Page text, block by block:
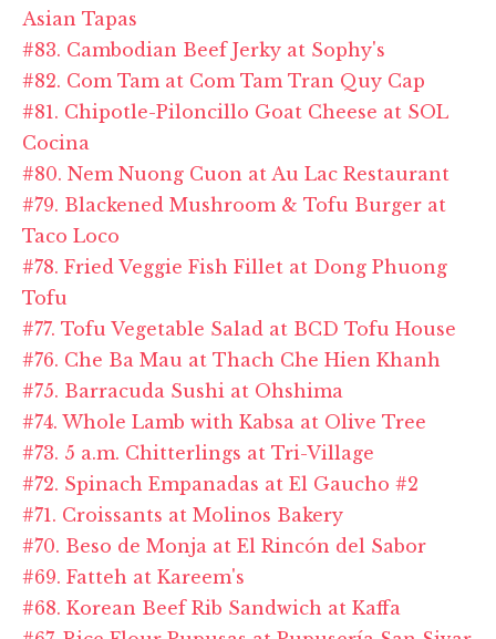
Asian Tapas
#83. Cambodian Beef Jerky at Sophy's
#82. Com Tam at Com Tam Tran Quy Cap
#81. Chipotle-Piloncillo Goat Cheese at SOL
Cocina
#80. Nem Nuong Cuon at Au Lac Restaurant
#79. Blackened Mushroom & Tofu Burger at
Taco Loco
#78. Fried Veggie Fish Fillet at Dong Phuong
Tofu
#77. Tofu Vegetable Salad at BCD Tofu House
#76. Che Ba Mau at Thach Che Hien Khanh
#75. Barracuda Sushi at Ohshima
#74. Whole Lamb with Kabsa at Olive Tree
#73. 5 a.m. Chitterlings at Tri-Village
#72. Spinach Empanadas at El Gaucho #2
#71. Croissants at Molinos Bakery
#70. Beso de Monja at El Rincón del Sabor
#69. Fatteh at Kareem's
#68. Korean Beef Rib Sandwich at Kaffa